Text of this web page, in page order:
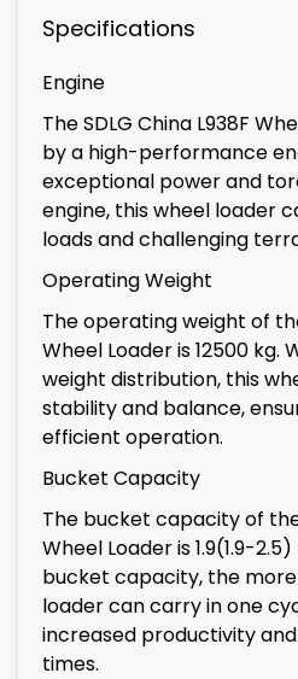
Specifications
Engine
The SDLG China L938F
by a high-performance
exceptional power and
engine, this wheel loader
loads and challenging
Operating Weight
The operating weight of
Wheel Loader is 12500 kg.
weight distribution, this
stability and balance,
efficient operation.
Bucket Capacity
The bucket capacity of the
Wheel Loader is 1.9(1.9-
bucket capacity, the
loader can carry in one
increased productivity
times.